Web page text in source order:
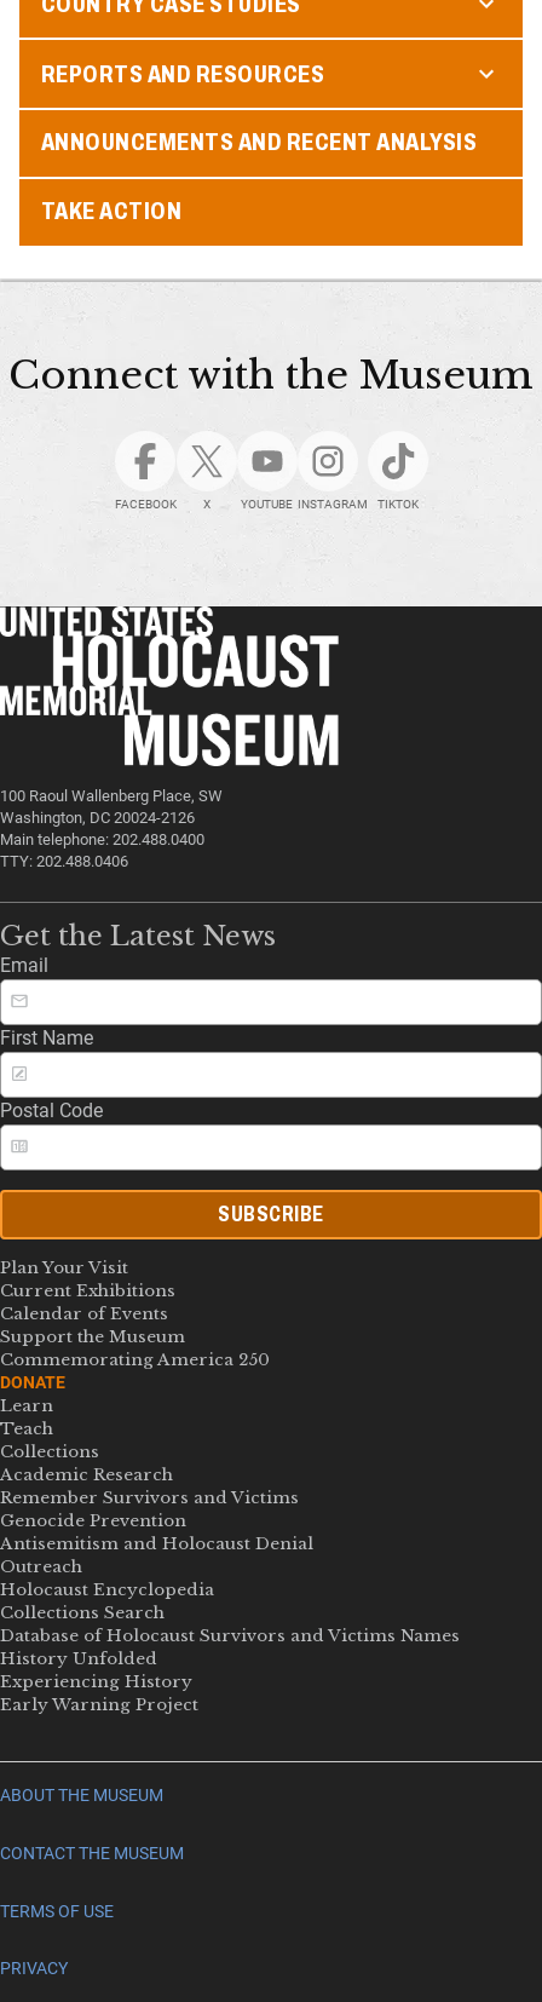
REPORTS AND RESOURCES
ANNOUNCEMENTS AND RECENT ANALYSIS
TAKE ACTION
Connect with the Museum
FACEBOOK X YOUTUBE INSTAGRAM TIKTOK
100 Raoul Wallenberg Place, SW
Washington, DC 20024-2126
Main telephone: 202.488.0400
TTY: 202.488.0406
Get the Latest News
Email
First Name
Postal Code
SUBSCRIBE
Plan Your Visit
Current Exhibitions
Calendar of Events
Support the Museum
Commemorating America 250
DONATE
Learn
Teach
Collections
Academic Research
Remember Survivors and Victims
Genocide Prevention
Antisemitism and Holocaust Denial
Outreach
Holocaust Encyclopedia
Collections Search
Database of Holocaust Survivors and Victims Names
History Unfolded
Experiencing History
Early Warning Project
ABOUT THE MUSEUM
CONTACT THE MUSEUM
TERMS OF USE
PRIVACY